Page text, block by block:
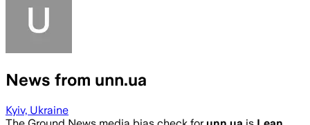
News from unn.ua
Kyiv, Ukraine